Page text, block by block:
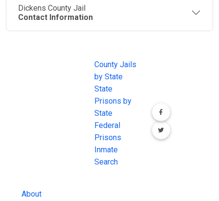
Dickens County Jail
Contact Information
About
County Jails
by State
State
Prisons by
State
Federal
Prisons
Inmate
Search